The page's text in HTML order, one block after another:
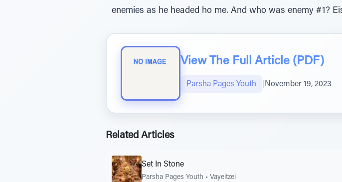
enemies as he headed ho me. And who was enemy #1?
View The Full Article (PDF)
Parsha Pages Youth November 19, 2023
Related Articles
Set In Stone
Parsha Pages Youth • Vayeitzei